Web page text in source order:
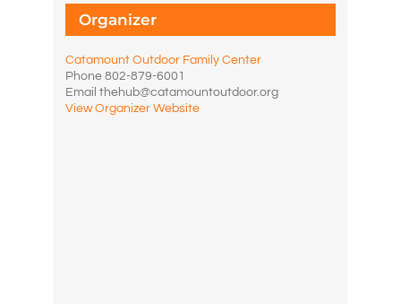
Organizer
Catamount Outdoor Family Center
Phone802-879-6001
Emailthehub@catamountoutdoor.org
View Organizer Website